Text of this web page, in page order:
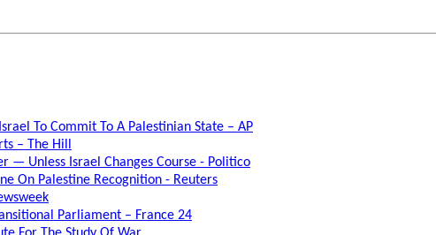
To Commit To A Palestinian State – AP
– The Hill
— Unless Israel Changes Course - Politico
On Palestine Recognition - Reuters
Parliament – France 24